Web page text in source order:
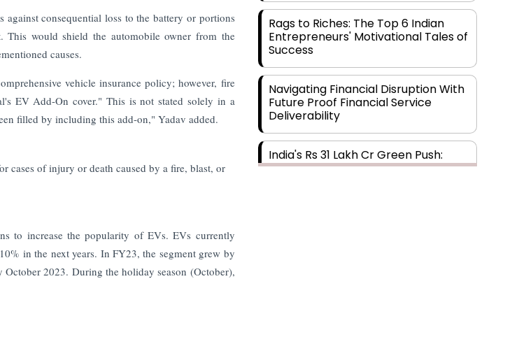
consequential loss to the battery or portions
would shield the automobile owner from the
causes.
vehicle insurance policy; however, fire
EV Add-On cover." This is not stated solely in a
filled by including this add-on," Yadav added.
cases of injury or death caused by a fire, blast, or
to increase the popularity of EVs. EVs currently
in the next years. In FY23, the segment grew by
2023. During the holiday season (October),
Rags to Riches: The Top 6 Indian
Entrepreneurs' Motivational Tales of
Success
Navigating Financial Disruption With
Future Proof Financial Service
Deliverability
India's Rs 31 Lakh Cr Green Push:
Building the Foundation of a Net-